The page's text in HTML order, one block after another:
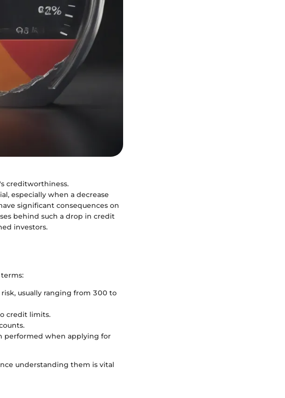
creditworthiness.
especially when a decrease
significant consequences on
behind such a drop in credit
investors.
usually ranging from 300 to
credit limits.
performed when applying for
understanding them is vital